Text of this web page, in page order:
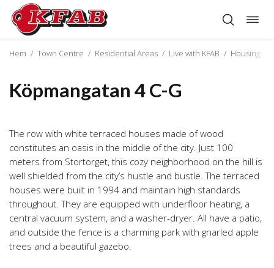
Skip
content
Hem / Town Centre / Residential Areas / Live with KFAB / Housing
Köpmangatan 4 C-G
The row with white terraced houses made of wood
constitutes an oasis in the middle of the city. Just 100
meters from Stortorget, this cozy neighborhood on the hill is
well shielded from the city’s hustle and bustle. The terraced
houses were built in 1994 and maintain high standards
throughout. They are equipped with underfloor heating, a
central vacuum system, and a washer-dryer. All have a patio,
and outside the fence is a charming park with gnarled apple
trees and a beautiful gazebo.